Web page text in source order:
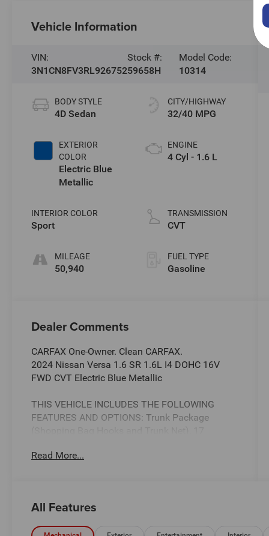
Vehicle Information
VIN:
3N1CN8FV3RL926752
Stock #:
59658H
Model Code:
10314
BODY STYLE
4D Sedan
EXTERIOR
COLOR
Electric Blue
Metallic
INTERIOR COLOR
Sport
MILEAGE
50,940
CITY/HIGHWAY
32/40 MPG
ENGINE
4 Cyl - 1.6 L
TRANSMISSION
CVT
FUEL TYPE
Gasoline
Dealer Comments
CARFAX One-Owner. Clean CARFAX.
2024 Nissan Versa 1.6 SR 1.6L I4 DOHC 16V
FWD CVT Electric Blue Metallic
THIS VEHICLE INCLUDES THE FOLLOWING
FEATURES AND OPTIONS: Trunk Package
Air Conditioning, Alloy wheels, AM/FM radio:
Bumpers: body-color, Carpeted Floor Mats &
Read More...
All Features